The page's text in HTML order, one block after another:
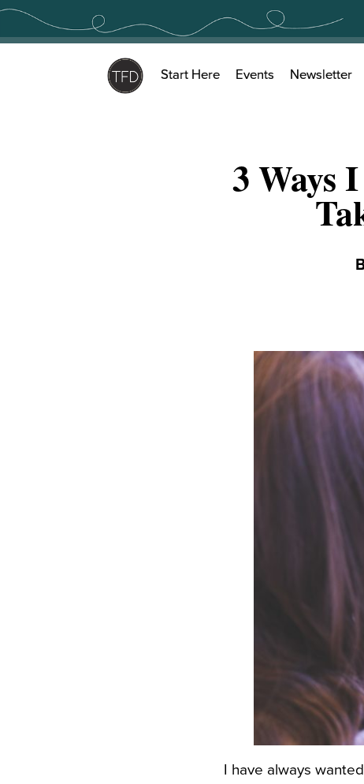
Skip
content
Start Here Events Newsletter
3 Ways
I have always